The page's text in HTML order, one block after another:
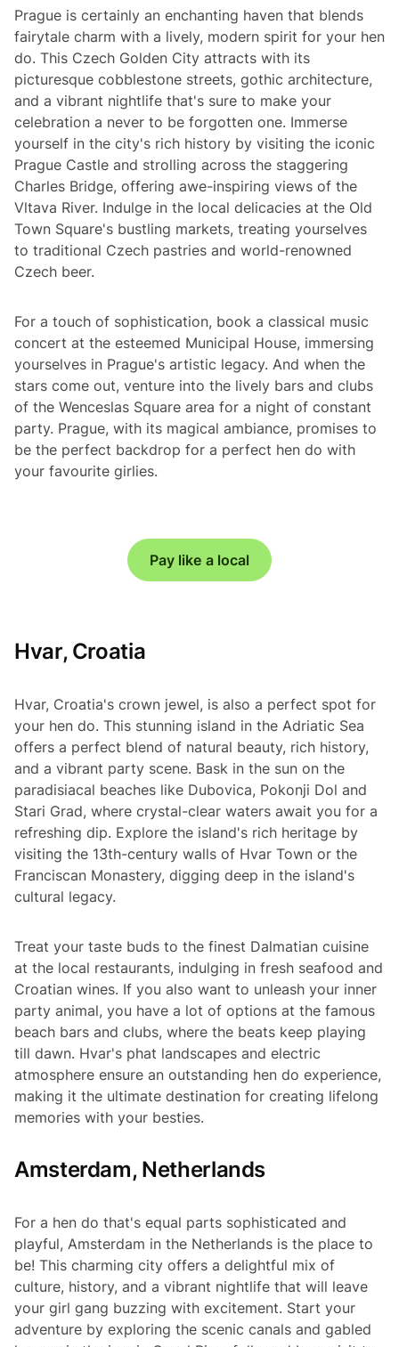
Prague is certainly an enchanting haven that blends
fairytale charm with a lively, modern spirit for your hen
do. This Czech Golden City attracts with its
picturesque cobblestone streets, gothic architecture,
and a vibrant nightlife that's sure to make your
celebration a never to be forgotten one. Immerse
yourself in the city's rich history by visiting the iconic
Prague Castle and strolling across the staggering
Charles Bridge, offering awe-inspiring views of the
Vltava River. Indulge in the local delicacies at the Old
Town Square's bustling markets, treating yourselves
to traditional Czech pastries and world-renowned
Czech beer.
For a touch of sophistication, book a classical music
concert at the esteemed Municipal House, immersing
yourselves in Prague's artistic legacy. And when the
stars come out, venture into the lively bars and clubs
of the Wenceslas Square area for a night of constant
party. Prague, with its magical ambiance, promises to
be the perfect backdrop for a perfect hen do with
your favourite girlies.
Pay like a local
Hvar, Croatia
Hvar, Croatia's crown jewel, is also a perfect spot for
your hen do. This stunning island in the Adriatic Sea
offers a perfect blend of natural beauty, rich history,
and a vibrant party scene. Bask in the sun on the
paradisiacal beaches like Dubovica, Pokonji Dol and
Stari Grad, where crystal-clear waters await you for a
refreshing dip. Explore the island's rich heritage by
visiting the 13th-century walls of Hvar Town or the
Franciscan Monastery, digging deep in the island's
cultural legacy.
Treat your taste buds to the finest Dalmatian cuisine
at the local restaurants, indulging in fresh seafood and
Croatian wines. If you also want to unleash your inner
party animal, you have a lot of options at the famous
beach bars and clubs, where the beats keep playing
till dawn. Hvar's phat landscapes and electric
atmosphere ensure an outstanding hen do experience,
making it the ultimate destination for creating lifelong
memories with your besties.
Amsterdam, Netherlands
For a hen do that's equal parts sophisticated and
playful, Amsterdam in the Netherlands is the place to
be! This charming city offers a delightful mix of
culture, history, and a vibrant nightlife that will leave
your girl gang buzzing with excitement. Start your
adventure by exploring the scenic canals and gabled